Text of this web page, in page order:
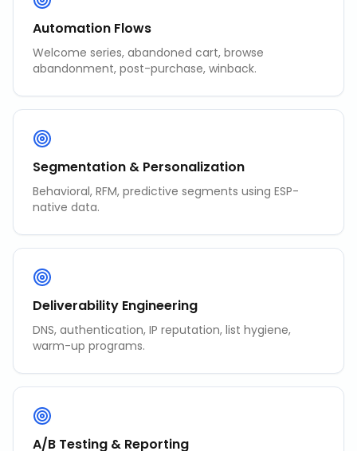
Automation Flows
Welcome series, abandoned cart, browse
abandonment, post-purchase, winback.
Segmentation & Personalization
Behavioral, RFM, predictive segments using ESP-
native data.
Deliverability Engineering
DNS, authentication, IP reputation, list hygiene,
warm-up programs.
A/B Testing & Reporting